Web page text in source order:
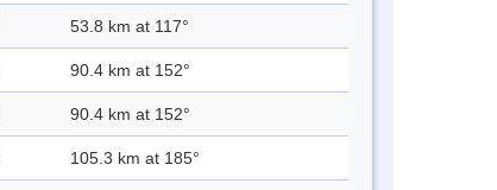
53.8 km at 117°
90.4 km at 152°
90.4 km at 152°
105.3 km at 185°